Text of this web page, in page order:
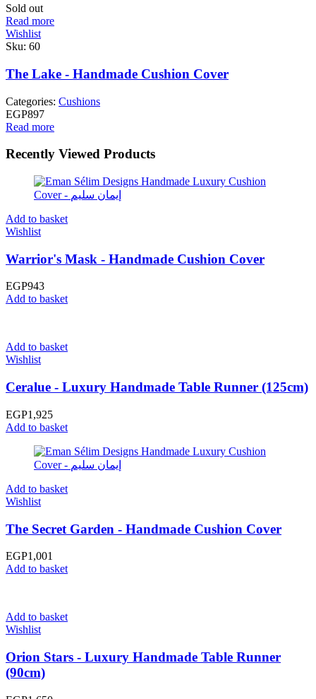
Sold out
Read more
Wishlist
Sku: 60
The Lake - Handmade Cushion Cover
Categories: Cushions
EGP897
Read more
Recently Viewed Products
Add to basket
Wishlist
Warrior's Mask - Handmade Cushion Cover
EGP943
Add to basket
Add to basket
Wishlist
Ceralue - Luxury Handmade Table Runner (125cm)
EGP1,925
Add to basket
Add to basket
Wishlist
The Secret Garden - Handmade Cushion Cover
EGP1,001
Add to basket
Add to basket
Wishlist
Orion Stars - Luxury Handmade Table Runner
(90cm)